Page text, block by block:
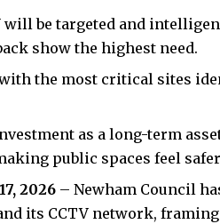
be targeted and
show the highest need.
the most critical sites
as a long-term
public spaces feel
2026 – Newham Council
its CCTV network, framing